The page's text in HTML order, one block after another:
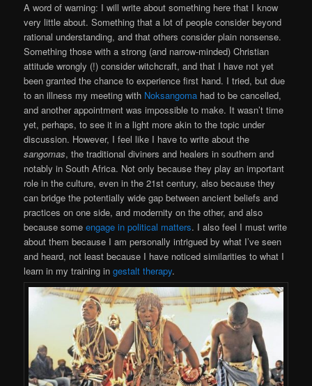
A word of warning: I will write about something here that I know
very little about. Something that a lot of people consider beyond
rational understanding, and that others consider plain nonsense.
Something those with a strong (and narrow-minded) Christian
attitude wrongly (!) consider witchcraft, and that I have not yet
been granted the chance to experience first hand. I tried, but due
to an illness my meeting with Noksangoma had to be cancelled,
and another appointment was impossible to make. It wasn’t time
yet, perhaps, to see it in a light more akin to the topic under
discussion. However, I feel like I have to write about the
sangomas, the traditional diviners and healers in southern and
notably in South Africa. Not only because they play an important
role in the culture, even in the 21st century, also because they
can bridge the potentially wide gap between ancient beliefs and
practices on one side, and modernity on the other, and also
because someengage in political matters. I also feel I must write
about them because I am personally intrigued by what I’ve seen
and heard, not least because I have noticed similarities to what I
learn in my training ingestalt therapy.